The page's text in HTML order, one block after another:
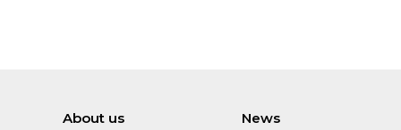
About us
News